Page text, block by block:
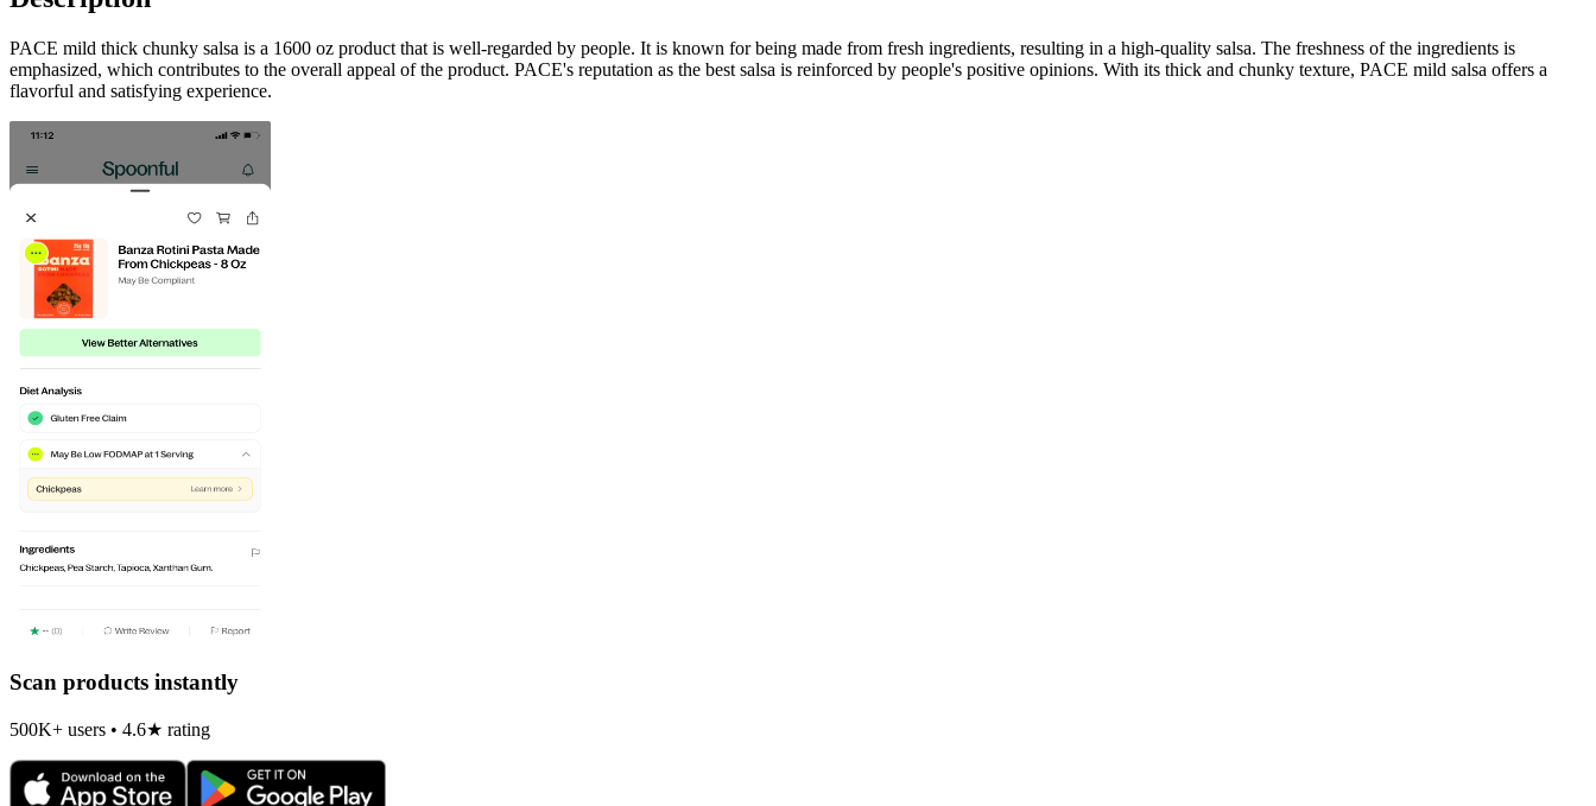
PACE mild thick chunky salsa is a 1600 oz product that is well-regarded by people. It is known for being made from fresh ingredients, resulting in a high-quality salsa. The freshness of the ingredients is
emphasized, which contributes to the overall appeal of the product. PACE's reputation as the best salsa is reinforced by people's positive opinions. With its thick and chunky texture, PACE mild salsa offers a
flavorful and satisfying experience.
Scan products instantly
500K+ users • 4.6★ rating